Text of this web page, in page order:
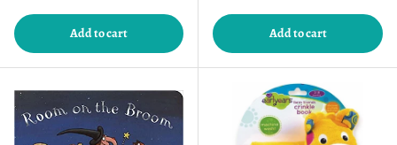
Add to cart Add to cart